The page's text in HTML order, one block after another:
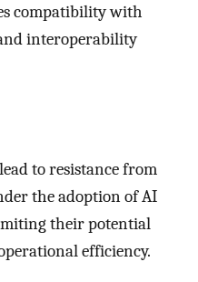
compatibility with
interoperability
to resistance from
the adoption of AI
their potential
efficiency.